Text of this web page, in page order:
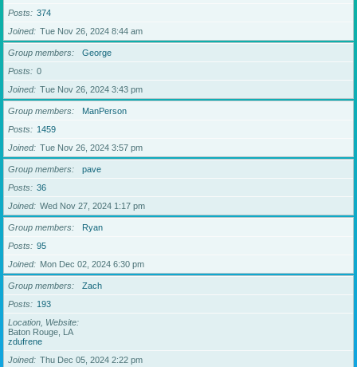
Posts
374
Joined
Tue Nov 26, 2024 8:44 am
Group members
George
Posts
0
Joined
Tue Nov 26, 2024 3:43 pm
Group members
ManPerson
Posts
1459
Joined
Tue Nov 26, 2024 3:57 pm
Group members
pave
Posts
36
Joined
Wed Nov 27, 2024 1:17 pm
Group members
Ryan
Posts
95
Joined
Mon Dec 02, 2024 6:30 pm
Group members
Zach
Posts
193
Location, Website
Baton Rouge, LA
zdufrene
Joined
Thu Dec 05, 2024 2:22 pm